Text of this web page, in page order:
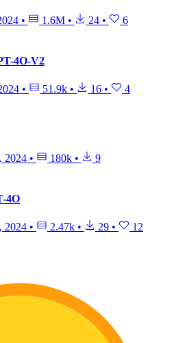
• 1.6M • 24 • 6
4O-V2
• 51.9k • 16 • 4
2024 • 180k • 9
4O
2024 • 2.47k • 29 • 12